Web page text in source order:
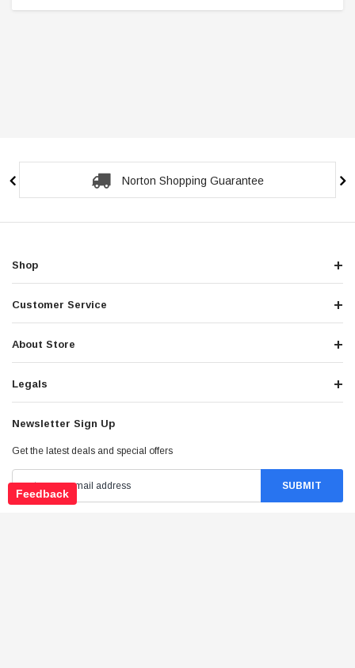
Secure Checkout Guarantee
Shop
Customer Service
About Store
Legals
Newsletter Sign Up
Get the latest deals and special offers
Feedback